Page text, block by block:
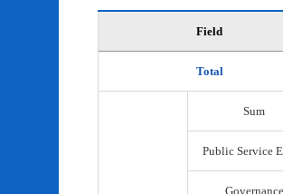
Field
Total
Sum
Public Service
Governance